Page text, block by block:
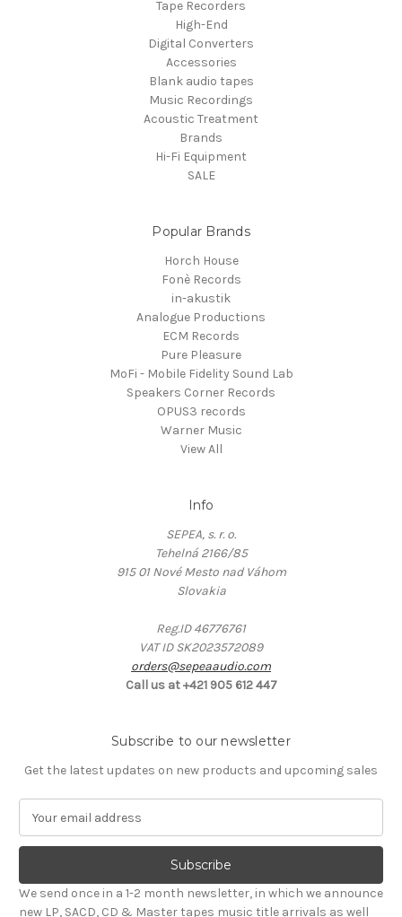
Tape Recorders
High-End
Digital Converters
Accessories
Blank audio tapes
Music Recordings
Acoustic Treatment
Brands
Hi-Fi Equipment
SALE
Popular Brands
Horch House
Fonè Records
in-akustik
Analogue Productions
ECM Records
Pure Pleasure
MoFi - Mobile Fidelity Sound Lab
Speakers Corner Records
OPUS3 records
Warner Music
View All
Info
SEPEA, s. r. o.
Tehelná 2166/85
915 01 Nové Mesto nad Váhom
Slovakia
Reg.ID 46776761
VAT ID SK2023572089
orders@sepeaaudio.com
Call us at +421 905 612 447
Subscribe to our newsletter
Get the latest updates on new products and upcoming sales
a
l
A
We send once in a 1-2 month newsletter, in which we announce
new LP, SACD, CD & Master tapes music title arrivals as well